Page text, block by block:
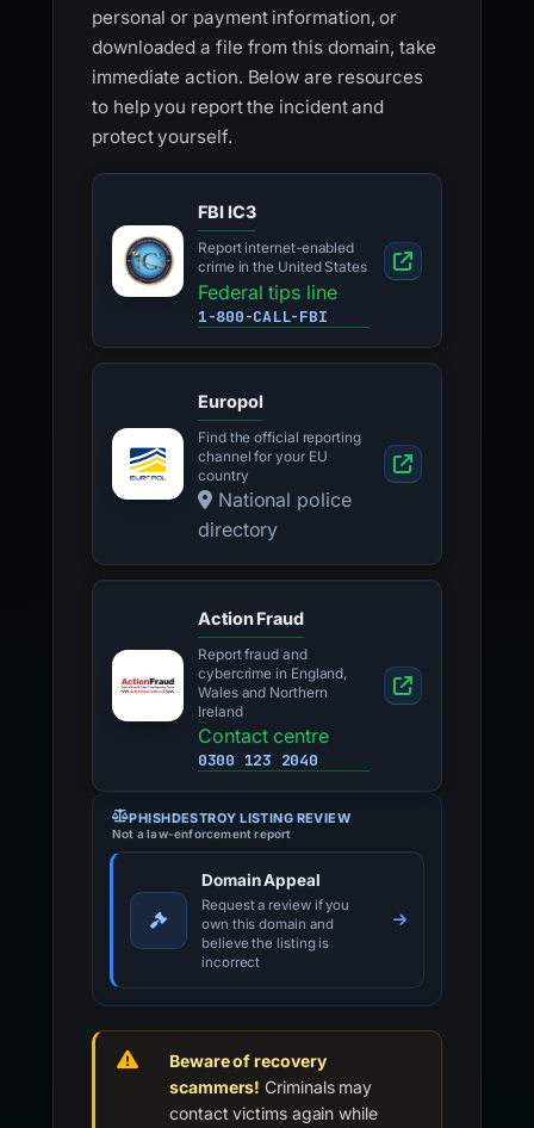
personal or payment information, or
downloaded a file from this domain, take
immediate action. Below are resources
to help you report the incident and
protect yourself.
FBI IC3
Report internet-enabled
crime in the United States
Federal tips line
1-800-CALL-FBI
Europol
Find the official reporting
channel for your EU
country
National police
directory
Action Fraud
Report fraud and
cybercrime in England,
Wales and Northern
Ireland
Contact centre
0300 123 2040
PHISHDESTROY LISTING REVIEW
Not a law-enforcement report
Domain Appeal
Request a review if you
own this domain and
believe the listing is
incorrect
Beware of recovery
scammers! Criminals may
contact victims again while